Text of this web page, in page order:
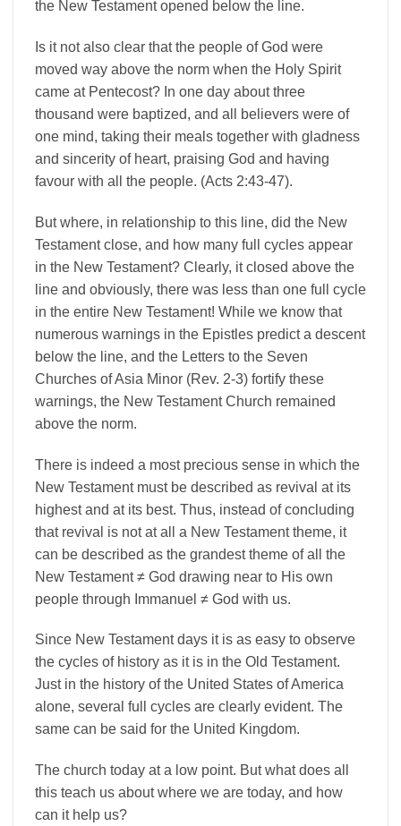
the New Testament opened below the line.
Is it not also clear that the people of God were
moved way above the norm when the Holy Spirit
came at Pentecost? In one day about three
thousand were baptized, and all believers were of
one mind, taking their meals together with gladness
and sincerity of heart, praising God and having
favour with all the people. (Acts 2:43-47).
But where, in relationship to this line, did the New
Testament close, and how many full cycles appear
in the New Testament? Clearly, it closed above the
line and obviously, there was less than one full cycle
in the entire New Testament! While we know that
numerous warnings in the Epistles predict a descent
below the line, and the Letters to the Seven
Churches of Asia Minor (Rev. 2-3) fortify these
warnings, the New Testament Church remained
above the norm.
There is indeed a most precious sense in which the
New Testament must be described as revival at its
highest and at its best. Thus, instead of concluding
that revival is not at all a New Testament theme, it
can be described as the grandest theme of all the
New Testament ≠ God drawing near to His own
people through Immanuel ≠ God with us.
Since New Testament days it is as easy to observe
the cycles of history as it is in the Old Testament.
Just in the history of the United States of America
alone, several full cycles are clearly evident. The
same can be said for the United Kingdom.
The church today at a low point. But what does all
this teach us about where we are today, and how
can it help us?